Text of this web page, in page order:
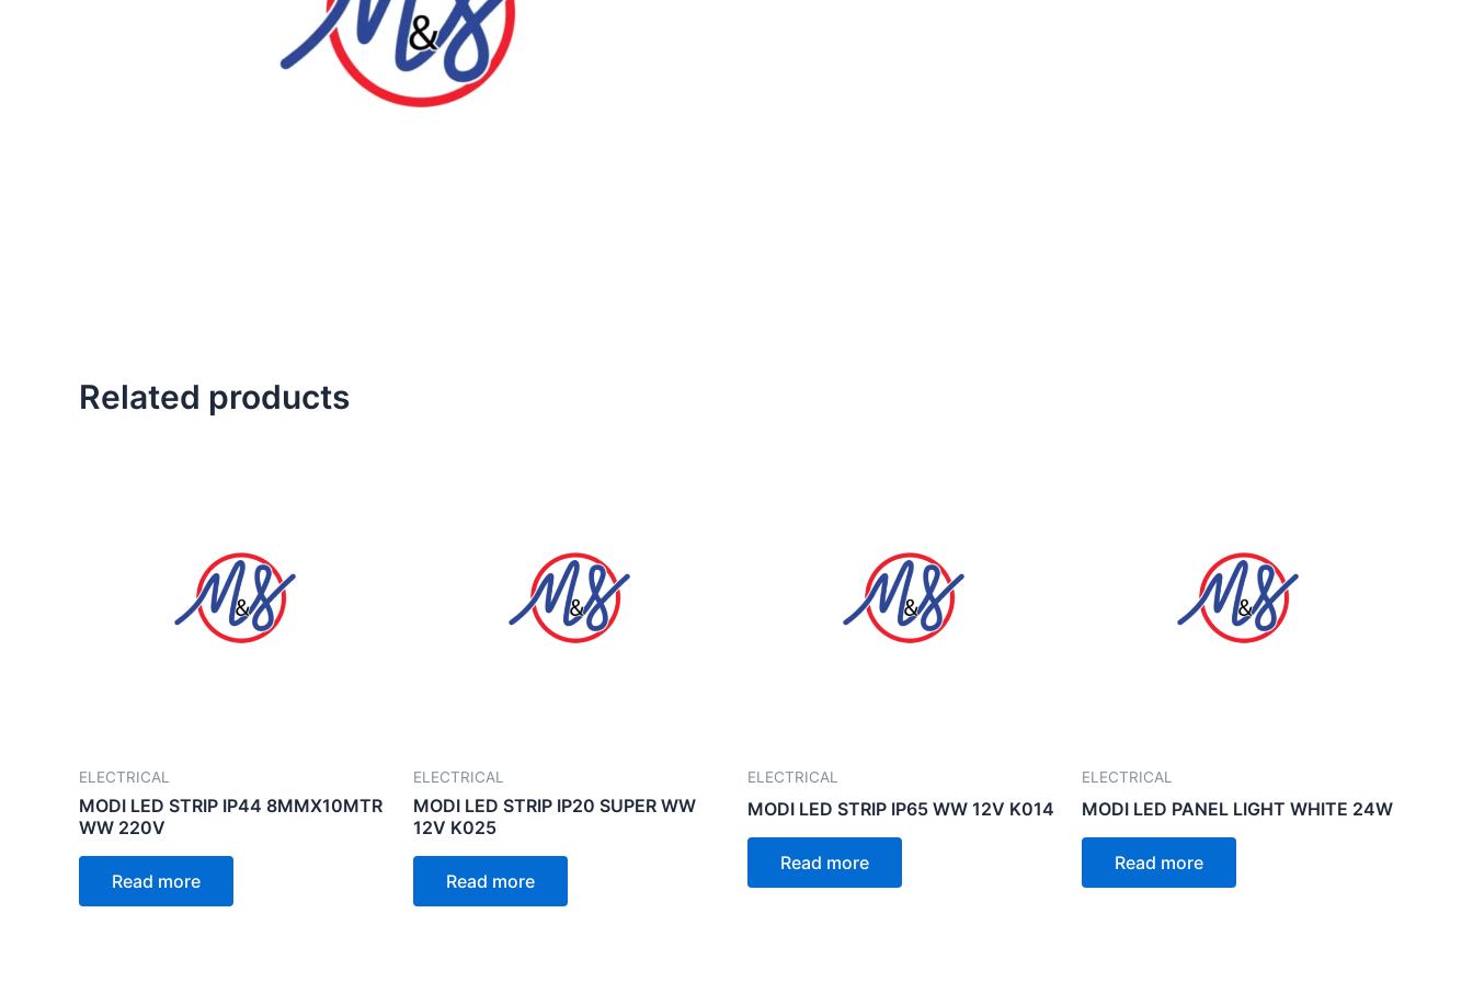
Related products
ELECTRICAL
MODI LED STRIP IP44 8MMX10MTR
WW 220V
Read more
ELECTRICAL
MODI LED STRIP IP20 SUPER WW
12V K025
Read more
ELECTRICAL
MODI LED STRIP IP65 WW 12V K014
Read more
ELECTRICAL
MODI LED PANEL LIGHT WHITE 24W
Read more